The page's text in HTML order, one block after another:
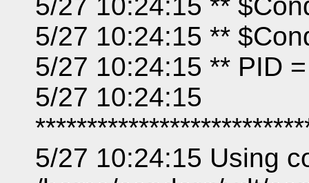
5/27 10:24:15 **
5/27 10:24:15 ** PID
5/27 10:24:15
5/27 10:24:15 Using